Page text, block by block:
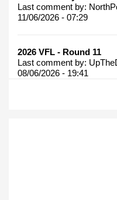
Last comment by:
11/06/2026 - 07:29
2026 VFL - Round 11
Last comment by:
08/06/2026 - 19:41